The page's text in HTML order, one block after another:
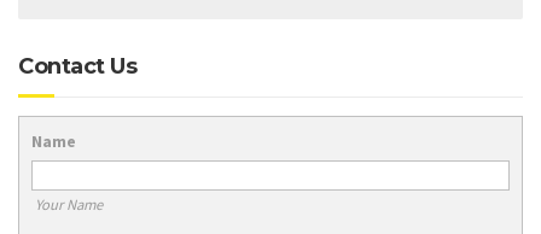
Contact Us
Name
Your Name